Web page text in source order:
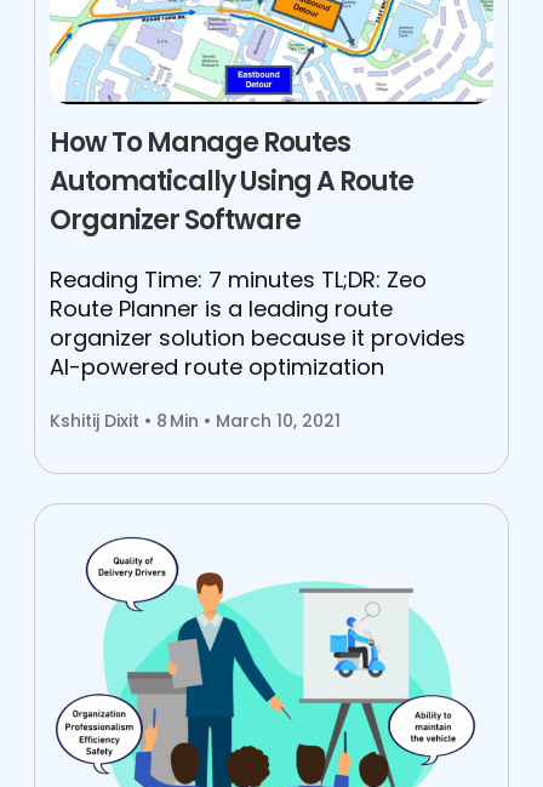
How To Manage Routes
Automatically Using A Route
Organizer Software
Reading Time: 7 minutes TL;DR: Zeo
Route Planner is a leading route
organizer solution because it provides
AI-powered route optimization
Kshitij Dixit • 8 Min • March 10, 2021